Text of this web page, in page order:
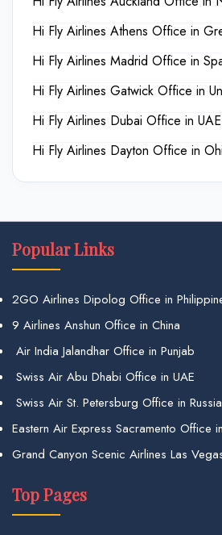
Hi Fly Airlines Athens Office in
Hi Fly Airlines Madrid Office in
Hi Fly Airlines Gatwick Office in
Hi Fly Airlines Dubai Office in UAE
Hi Fly Airlines Dayton Office in
Popular Links
2GO Airlines Dipolog Office in
9 Airlines Anshun Office in China
Air India Jalandhar Office in Punjab
Swiss Air Abu Dhabi Office in UAE
Swiss Air St. Petersburg Office in Russia
Eastern Air Express Sacramento Office
Grand Canyon Scenic Airlines Las
Top Pages